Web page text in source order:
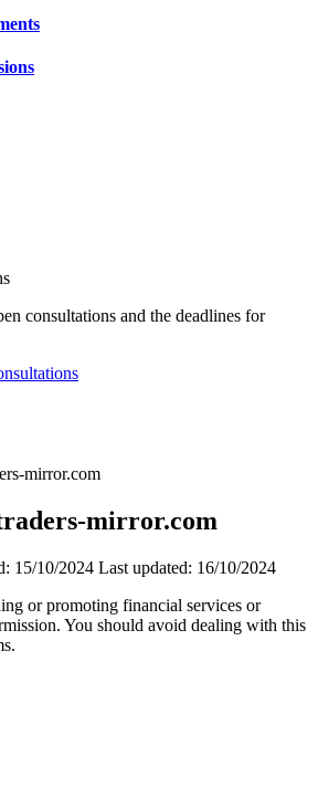
consultations and the deadlines for
mirror.com
mirror.com
15/10/2024 Last updated: 16/10/2024
or promoting financial services or
You should avoid dealing with this